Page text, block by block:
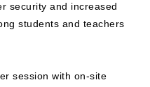
security and increased
students and teachers
session with on-site